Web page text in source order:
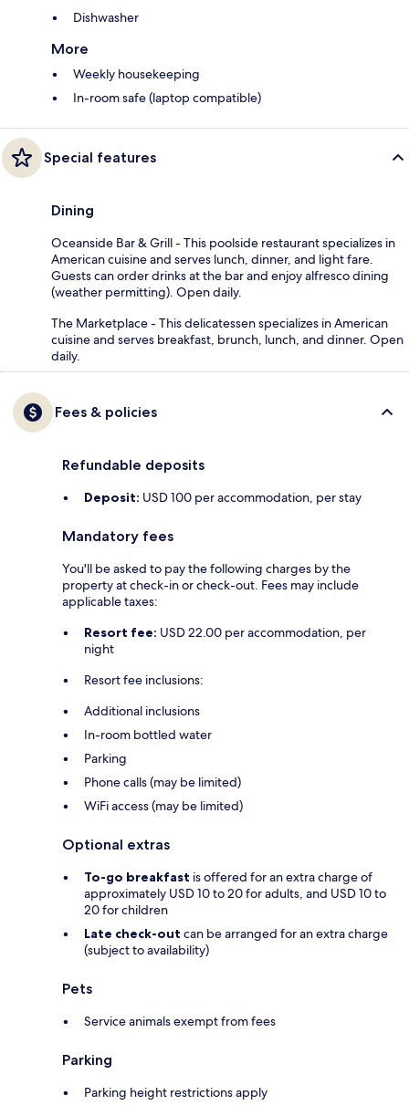
Dishwasher
More
Weekly housekeeping
In-room safe (laptop compatible)
Special features
Dining
Oceanside Bar & Grill - This poolside restaurant specializes in
American cuisine and serves lunch, dinner, and light fare.
Guests can order drinks at the bar and enjoy alfresco dining
(weather permitting). Open daily.
The Marketplace - This delicatessen specializes in American
cuisine and serves breakfast, brunch, lunch, and dinner. Open
daily.
Fees & policies
Refundable deposits
Deposit: USD 100 per accommodation, per stay
Mandatory fees
You'll be asked to pay the following charges by the
property at check-in or check-out. Fees may include
applicable taxes:
Resort fee: USD 22.00 per accommodation, per
night
Resort fee inclusions:
Additional inclusions
In-room bottled water
Parking
Phone calls (may be limited)
WiFi access (may be limited)
Optional extras
To-go breakfast is offered for an extra charge of
approximately USD 10 to 20 for adults, and USD 10 to
20 for children
Late check-out can be arranged for an extra charge
(subject to availability)
Pets
Service animals exempt from fees
Parking
Parking height restrictions apply